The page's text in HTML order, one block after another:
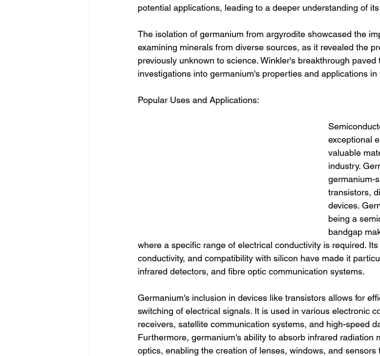
potential applications, leading to a deeper understanding of
The isolation of germanium from argyrodite showcased the
examining minerals from diverse sources, as it revealed the
previously unknown to science. Winkler's breakthrough paved
investigations into germanium's properties and applications in
Popular Uses and Applications:
exceptional
valuable
industry.
germanium-
transistors,
devices.
being a
bandgap
where a specific range of electrical conductivity is required.
conductivity, and compatibility with silicon have made it
infrared detectors, and fibre optic communication systems.
Germanium's inclusion in devices like transistors allows for
switching of electrical signals. It is used in various electronic
receivers, satellite communication systems, and high-speed
Furthermore, germanium's ability to absorb infrared radiation
optics, enabling the creation of lenses, windows, and